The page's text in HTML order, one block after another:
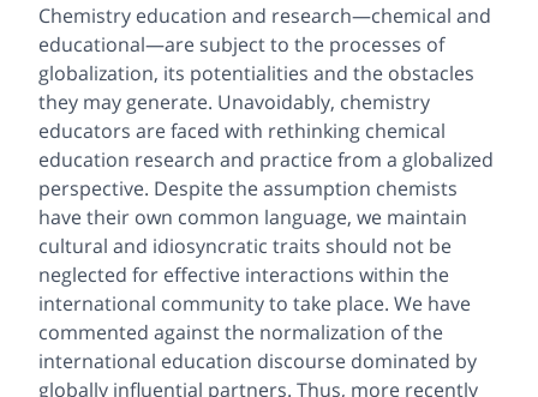
Chemistry education and research—chemical and
educational—are subject to the processes of
globalization, its potentialities and the obstacles
they may generate. Unavoidably, chemistry
educators are faced with rethinking chemical
education research and practice from a globalized
perspective. Despite the assumption chemists
have their own common language, we maintain
cultural and idiosyncratic traits should not be
neglected for effective interactions within the
international community to take place. We have
commented against the normalization of the
international education discourse dominated by
globally influential partners. Thus, more recently